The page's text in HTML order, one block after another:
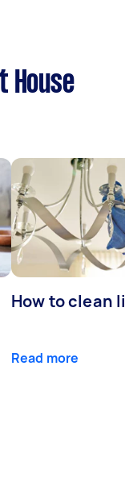
House
How to clean
Read more